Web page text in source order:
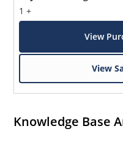
1 +
View
View
Knowledge Base